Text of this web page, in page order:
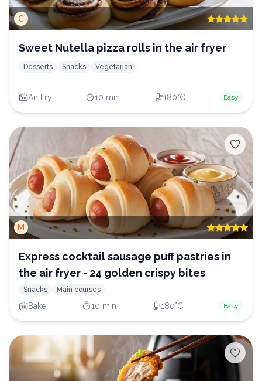
C
Sweet Nutella pizza rolls in the air fryer
Desserts Snacks Vegetarian
Air Fry 10 min 180°C Easy
M
Express cocktail sausage puff pastries in
the air fryer - 24 golden crispy bites
Snacks Main courses
Bake 10 min 180°C Easy